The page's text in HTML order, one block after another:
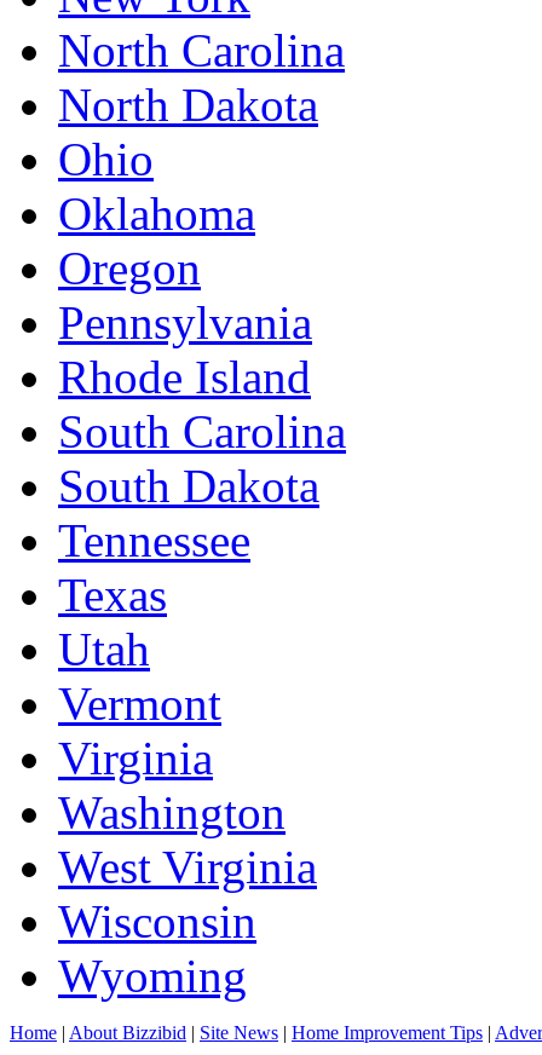
North Carolina
North Dakota
Ohio
Oklahoma
Oregon
Pennsylvania
Rhode Island
South Carolina
South Dakota
Tennessee
Texas
Utah
Vermont
Virginia
Washington
West Virginia
Wisconsin
Wyoming
Home | About Bizzibid | Site News | Home Improvement Tips |